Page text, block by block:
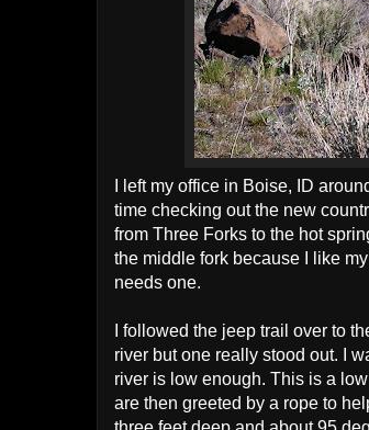
I left my office in Boise, ID
time checking out the new
from Three Forks to the hot
the middle fork because I like
needs one.
I followed the jeep trail over to
river but one really stood out. I
river is low enough. This is a
are then greeted by a rope to